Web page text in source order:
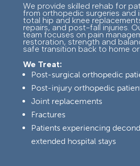
We provide skilled rehab for
from orthopedic surgeries and
total hip and knee
repairs, and post-fall injuries.
team focuses on pain
restoration, strength and
safe transition back to home or
We Treat:
Post-surgical orthopedic
Post-injury orthopedic
Joint replacements
Fractures
Patients experiencing
extended hospital stays